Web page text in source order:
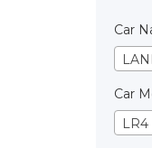
Car
Car
LR4